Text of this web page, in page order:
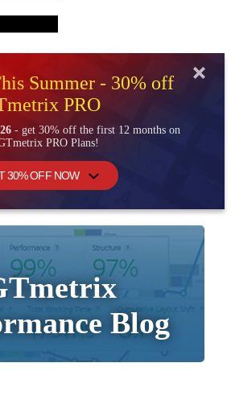
Summer - 30% off
PRO
- get 30% off the first 12 months on
PRO Plans!
30% OFF NOW
Blog